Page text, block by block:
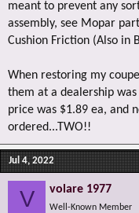
meant to prevent any
assembly, see Mopar
Cushion Friction (Also in
When restoring my
them at a dealership
price was $1.89 ea, and
ordered...TWO!!
Jul 4, 2022
V volare 1977
Well-Known Member